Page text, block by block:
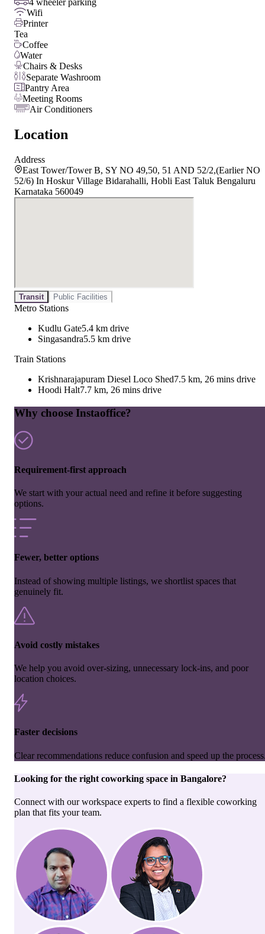
4 wheeler parking
Wifi
Printer
Tea
Coffee
Water
Chairs & Desks
Separate Washroom
Pantry Area
Meeting Rooms
Air Conditioners
Location
Address
East Tower/Tower B, SY NO 49,50, 51 AND 52/2,(Earlier NO
52/6) In Hoskur Village Bidarahalli, Hobli East Taluk Bengaluru
Karnataka 560049
Transit Public Facilities
Metro Stations
Kudlu Gate5.4 km drive
Singasandra5.5 km drive
Train Stations
Krishnarajapuram Diesel Loco Shed7.5 km, 26 mins drive
Hoodi Halt7.7 km, 26 mins drive
Why choose Instaoffice?
Requirement-first approach
We start with your actual need and refine it before suggesting
options.
Fewer, better options
Instead of showing multiple listings, we shortlist spaces that
genuinely fit.
Avoid costly mistakes
We help you avoid over-sizing, unnecessary lock-ins, and poor
location choices.
Faster decisions
Clear recommendations reduce confusion and speed up the
Looking for the right coworking space in Bangalore?
Connect with our workspace experts to find a flexible coworking
plan that fits your team.